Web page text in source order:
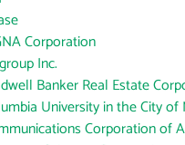
Corporation
Inc.
Banker Real Estate
University in the City of
Corporation of